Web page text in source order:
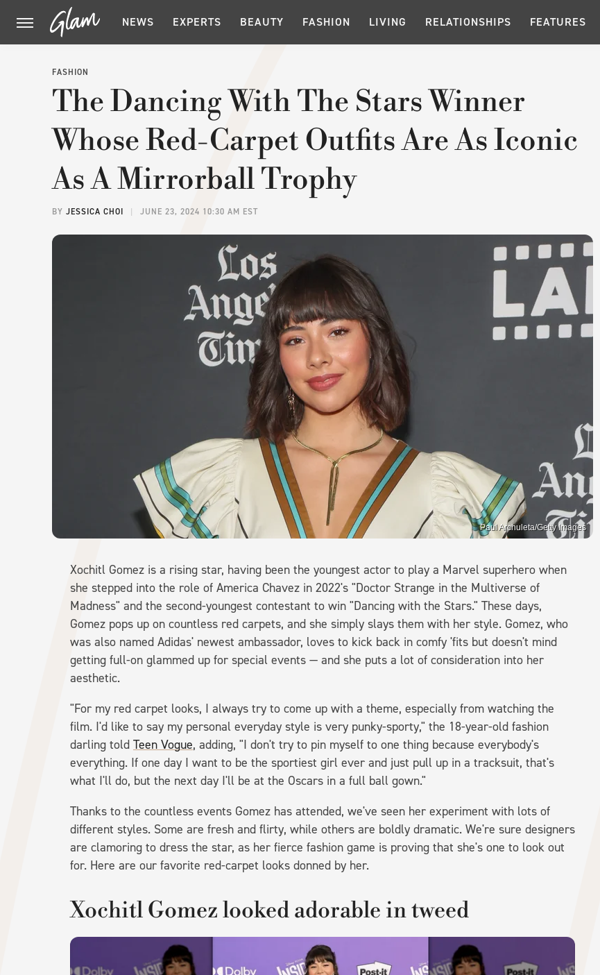
NEWS EXPERTS BEAUTY FASHION LIVING RELATIONSHIPS FEATURES
FASHION
The Dancing With The Stars Winner
Whose Red-Carpet Outfits Are As Iconic
As A Mirrorball Trophy
BY JESSICA CHOI JUNE 23, 2024 10:30 AM EST
Paul Archuleta/Getty Images
Xochitl Gomez is a rising star, having been the youngest actor to play a Marvel superhero when
she stepped into the role of America Chavez in 2022's "Doctor Strange in the Multiverse of
Madness" and the second-youngest contestant to win "Dancing with the Stars." These days,
Gomez pops up on countless red carpets, and she simply slays them with her style. Gomez, who
was also named Adidas' newest ambassador, loves to kick back in comfy 'fits but doesn't mind
getting full-on glammed up for special events — and she puts a lot of consideration into her
aesthetic.
"For my red carpet looks, I always try to come up with a theme, especially from watching the
film. I'd like to say my personal everyday style is very punky-sporty," the 18-year-old fashion
darling told Teen Vogue, adding, "I don't try to pin myself to one thing because everybody's
everything. If one day I want to be the sportiest girl ever and just pull up in a tracksuit, that's
what I'll do, but the next day I'll be at the Oscars in a full ball gown."
Thanks to the countless events Gomez has attended, we've seen her experiment with lots of
different styles. Some are fresh and flirty, while others are boldly dramatic. We're sure designers
are clamoring to dress the star, as her fierce fashion game is proving that she's one to look out
for. Here are our favorite red-carpet looks donned by her.
Xochitl Gomez looked adorable in tweed